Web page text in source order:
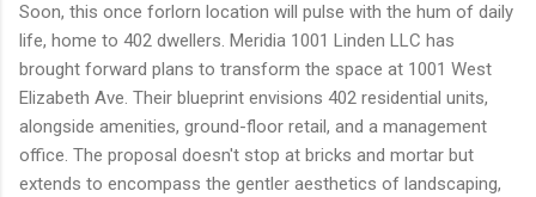
Soon, this once forlorn location will pulse with the hum of daily
life, home to 402 dwellers. Meridia 1001 Linden LLC has
brought forward plans to transform the space at 1001 West
Elizabeth Ave. Their blueprint envisions 402 residential units,
alongside amenities, ground-floor retail, and a management
office. The proposal doesn't stop at bricks and mortar but
extends to encompass the gentler aesthetics of landscaping,